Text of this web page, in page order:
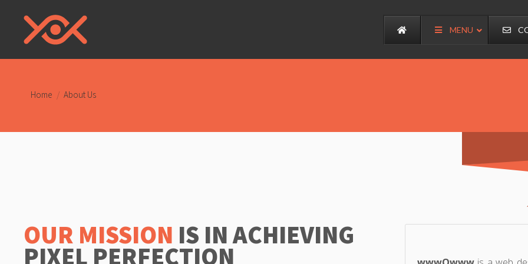
MENU
You are here:
Home About Us
OUR MISSION IS IN ACHIEVING
PIXEL PERFECTION